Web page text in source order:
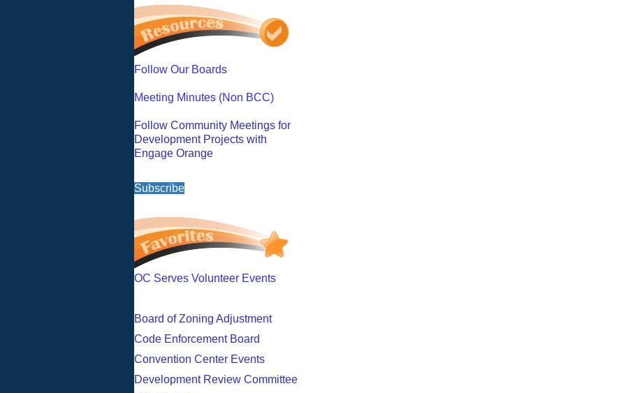
Follow Our Boards
Meeting Minutes (Non BCC)
Follow Community Meetings for
Development Projects with
Engage Orange
Subscribe
OC Serves Volunteer Events
Board of Zoning Adjustment
Code Enforcement Board
Convention Center Events
Development Review Committee